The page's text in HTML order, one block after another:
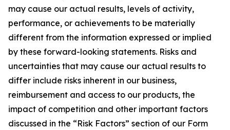
may cause our actual results, levels of activity,
performance, or achievements to be materially
different from the information expressed or implied
by these forward-looking statements. Risks and
uncertainties that may cause our actual results to
differ include risks inherent in our business,
reimbursement and access to our products, the
impact of competition and other important factors
discussed in the “Risk Factors” section of our Form